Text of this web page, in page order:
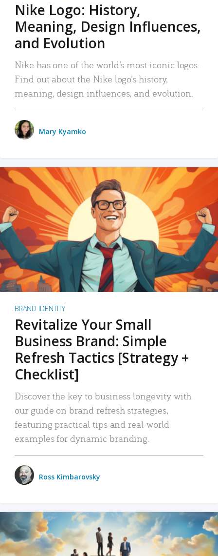
Nike Logo: History,
Meaning, Design Influences,
and Evolution
Nike has one of the world’s most iconic logos.
Find out about the Nike logo’s history,
meaning, design influences, and evolution.
Mary Kyamko
BRAND IDENTITY
Revitalize Your Small
Business Brand: Simple
Refresh Tactics [Strategy +
Checklist]
Discover the key to business longevity with
our guide on brand refresh strategies,
featuring practical tips and real-world
examples for dynamic branding.
Ross Kimbarovsky